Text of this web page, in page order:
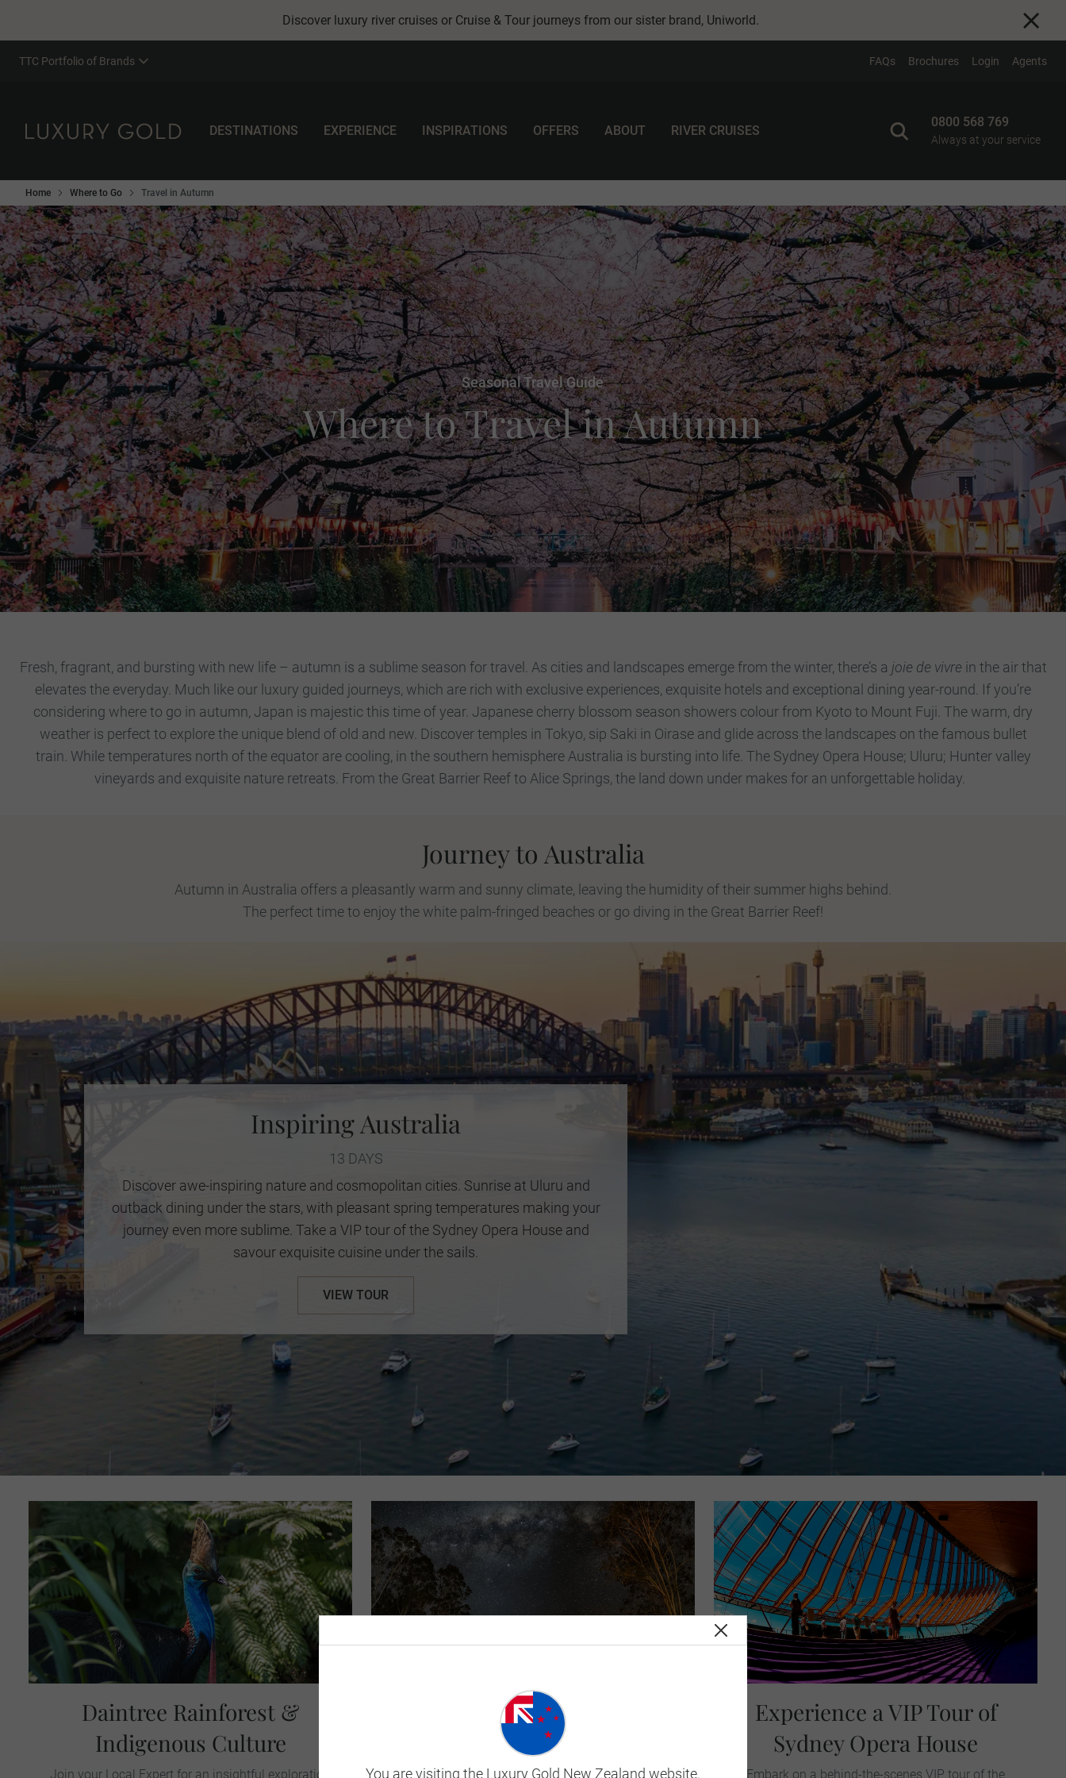
Discover luxury river cruises or Cruise & Tour journeys from our sister brand, Uniworld.
TTC Portfolio of Brands FAQs Brochures Login Agents
DESTINATIONS EXPERIENCE INSPIRATIONS OFFERS ABOUT RIVER CRUISES
0800 568 769
Always at your service
Home Where to Go Travel in Autumn
Seasonal Travel Guide
Where to Travel in Autumn
Fresh, fragrant, and bursting with new life – autumn is a sublime season for travel. As cities and landscapes emerge from the winter, there’s a joie de vivrein the air that
elevates the everyday. Much like our luxury guided journeys, which are rich with exclusive experiences, exquisite hotels and exceptional dining year-round. If you’re
considering where to go in autumn, Japan is majestic this time of year. Japanese cherry blossom season showers colour from Kyoto to Mount Fuji. The warm, dry
weather is perfect to explore the unique blend of old and new. Discover temples in Tokyo, sip Saki in Oirase and glide across the landscapes on the famous bullet
train. While temperatures north of the equator are cooling, in the southern hemisphere Australia is bursting into life. The Sydney Opera House; Uluru; Hunter valley
vineyards and exquisite nature retreats. From the Great Barrier Reef to Alice Springs, the land down under makes for an unforgettable holiday.
Journey to Australia
Autumn in Australia offers a pleasantly warm and sunny climate, leaving the humidity of their summer highs behind.
The perfect time to enjoy the white palm-fringed beaches or go diving in the Great Barrier Reef!
Inspiring Australia
13 DAYS
Discover awe-inspiring nature and cosmopolitan cities. Sunrise at Uluru and
outback dining under the stars, with pleasant spring temperatures making your
journey even more sublime. Take a VIP tour of the Sydney Opera House and
savour exquisite cuisine under the sails.
VIEW TOUR
Daintree Rainforest &
Indigenous Culture
Join your Local Expert for an insightful exploration
Dine in the Wilderness of
the Outback
Feast under the stars as you enjoy an authentic
Experience a VIP Tour of
Sydney Opera House
Embark on a behind-the-scenes VIP tour of the
You are visiting the Luxury Gold New Zealand website.